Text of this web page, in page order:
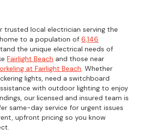
trusted local electrician serving the
to a population of6,146
the unique electrical needs of
Fairlight Beach and those near
at Fairlight Beach. Whether
lights, need a switchboard
with outdoor lighting to enjoy
our licensed and insured team is
same-day service for urgent issues
upfront pricing so you know